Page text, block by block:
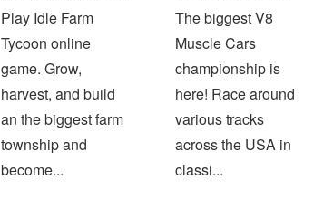
Play Idle Farm
Tycoon online
game. Grow,
harvest, and build
an the biggest farm
township and
become...
The biggest V8
Muscle Cars
championship is
here! Race around
various tracks
across the USA in
classi...